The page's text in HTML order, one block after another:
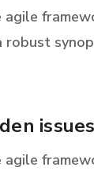
agile
robust
issues
agile